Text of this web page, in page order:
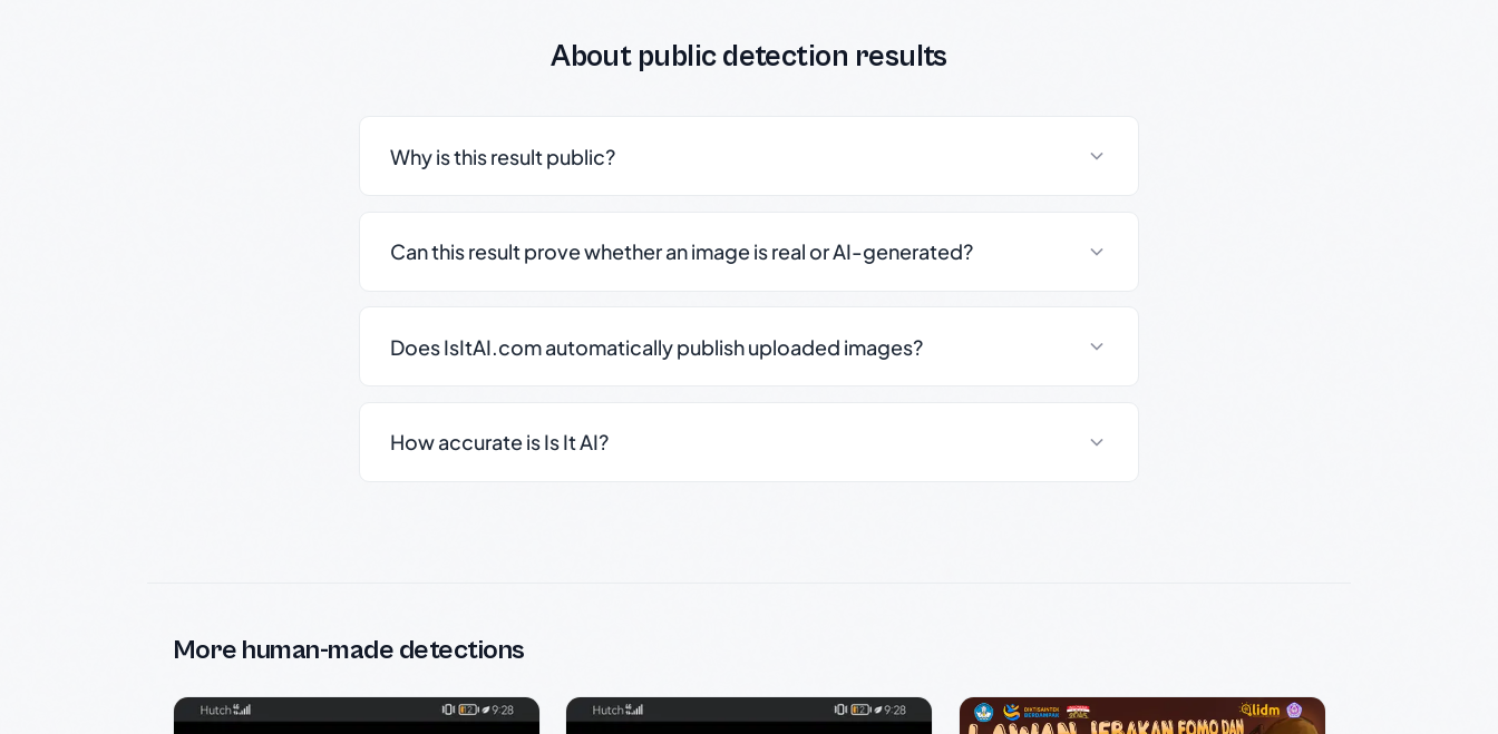
About public detection results
Why is this result public?
Can this result prove whether an image is real or AI-generated?
Does IsItAI.com automatically publish uploaded images?
How accurate is Is It AI?
More human-made detections